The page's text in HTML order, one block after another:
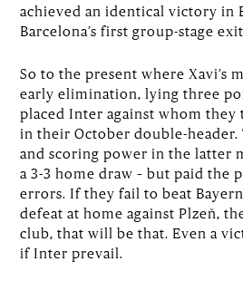
achieved an identical victory in
Barcelona’s first group-stage
So to the present where Xavi’s
early elimination, lying three
placed Inter against whom
in their October double-
and scoring power in the latter
a 3-3 home draw – but paid the
errors. If they fail to beat
defeat at home against Plzeň,
club, that will be that. Even a
if Inter prevail.